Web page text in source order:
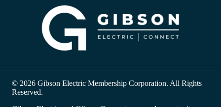
© 2026 Gibson Electric Membership Corporation. All Rights
Reserved.